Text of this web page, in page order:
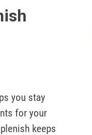
you stay
for your
keeps